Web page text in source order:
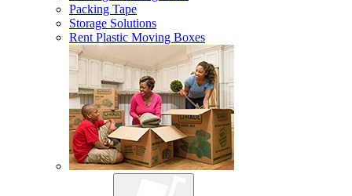
Packing Tape
Storage Solutions
Rent Plastic Moving Boxes